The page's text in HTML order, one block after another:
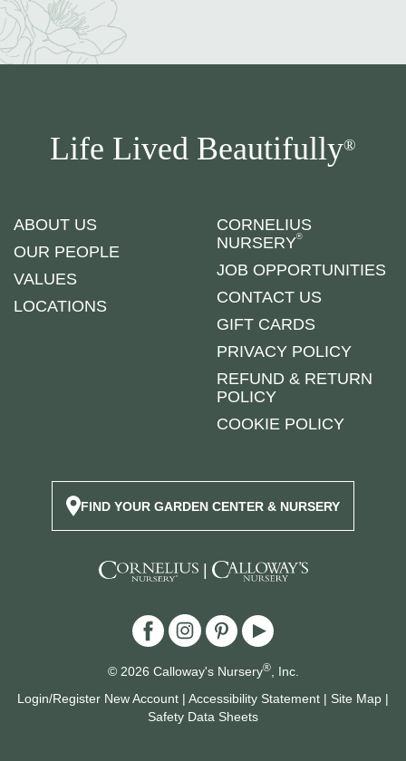
Life Lived Beautifully®
ABOUT US
OUR PEOPLE
VALUES
LOCATIONS
CORNELIUS
NURSERY®
JOB OPPORTUNITIES
CONTACT US
GIFT CARDS
PRIVACY POLICY
REFUND & RETURN
POLICY
COOKIE POLICY
FIND YOUR GARDEN CENTER & NURSERY
|
© 2026 Calloway's Nursery®, Inc.
Login/Register New Account | Accessibility Statement | Site Map |
Safety Data Sheets